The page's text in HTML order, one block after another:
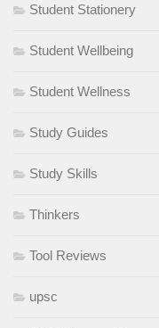
Student Stationery
Student Wellbeing
Student Wellness
Study Guides
Study Skills
Thinkers
Tool Reviews
upsc